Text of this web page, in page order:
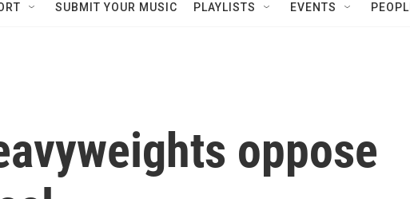
SUBMIT YOUR MUSIC PLAYLISTS EVENTS
oppose